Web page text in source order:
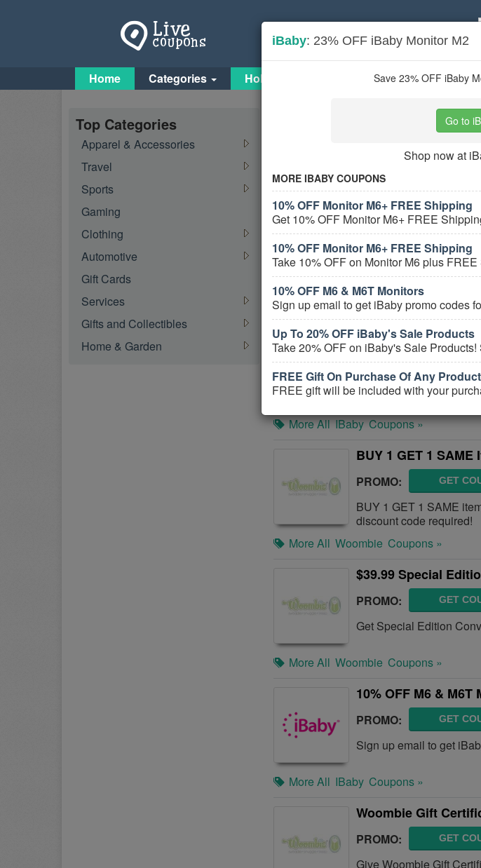
Home Categories Holiday Coupons Stores
user ratings
Featured Stores
Active Baby Health & Safety
10% OFF Monitor
CODE:
Get 10% OFF Monitor
More All IBaby Coupons »
BUY 1 GET 1 SAME
PROMO: GET
BUY 1 GET 1 SAME
discount code required!
More All Woombie Coupons »
$39.99 Special
PROMO: GET
Get Special Edition
More All Woombie Coupons »
10% OFF M6 & M6T
PROMO: GET
Sign up email to get
More All IBaby Coupons »
Woombie Gift
PROMO: GET
Give Woombie Gift
Top Categories
Apparel & Accessories
Travel
Sports
Gaming
Clothing
Automotive
Gift Cards
Services
Gifts and Collectibles
Home & Garden
iBaby: 23% OFF iBaby Monitor M2
Save 23% OFF iBaby
Go to
Shop now at
MORE IBABY COUPONS
10% OFF Monitor M6+ FREE Shipping
Get 10% OFF Monitor M6+ FREE
10% OFF Monitor M6+ FREE Shipping
Take 10% OFF on Monitor M6 plus
10% OFF M6 & M6T Monitors
Sign up email to get iBaby promo codes
Up To 20% OFF iBaby's Sale Products
Take 20% OFF on iBaby's Sale Products!
FREE Gift On Purchase Of Any
FREE gift will be included with your